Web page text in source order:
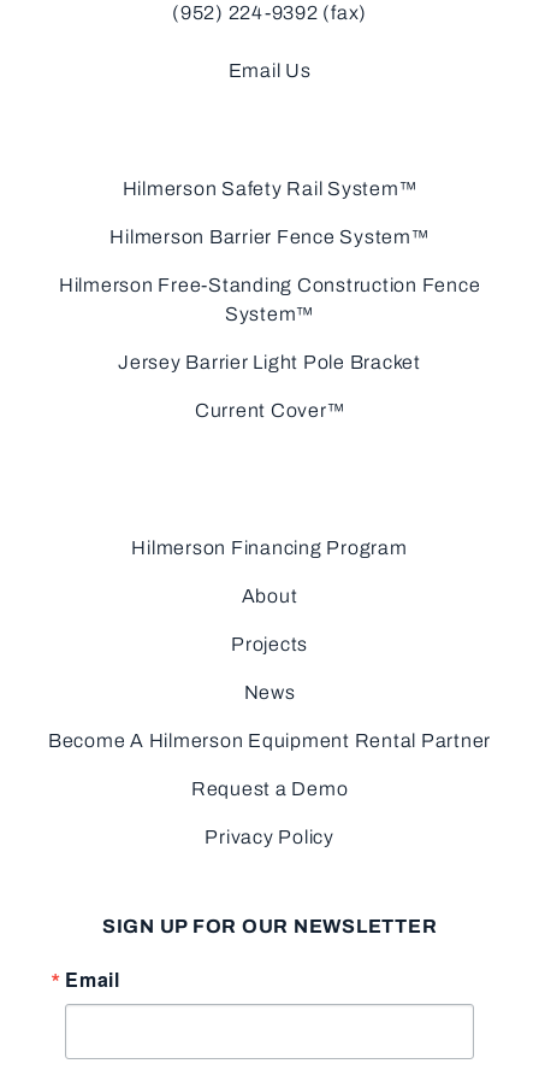
(952) 224-9392 (fax)
Email Us
Hilmerson Safety Rail System™
Hilmerson Barrier Fence System™
Hilmerson Free-Standing Construction Fence
System™
Jersey Barrier Light Pole Bracket
Current Cover™
Hilmerson Financing Program
About
Projects
News
Become A Hilmerson Equipment Rental Partner
Request a Demo
Privacy Policy
SIGN UP FOR OUR NEWSLETTER
Email